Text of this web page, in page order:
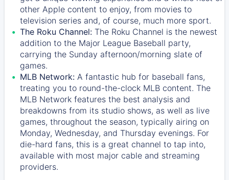
other Apple content to enjoy, from movies to
television series and, of course, much more sport.
The Roku Channel: The Roku Channel is the newest
addition to the Major League Baseball party,
carrying the Sunday afternoon/morning slate of
games.
MLB Network: A fantastic hub for baseball fans,
treating you to round-the-clock MLB content. The
MLB Network features the best analysis and
breakdowns from its studio shows, as well as live
games, throughout the season, typically airing on
Monday, Wednesday, and Thursday evenings. For
die-hard fans, this is a great channel to tap into,
available with most major cable and streaming
providers.